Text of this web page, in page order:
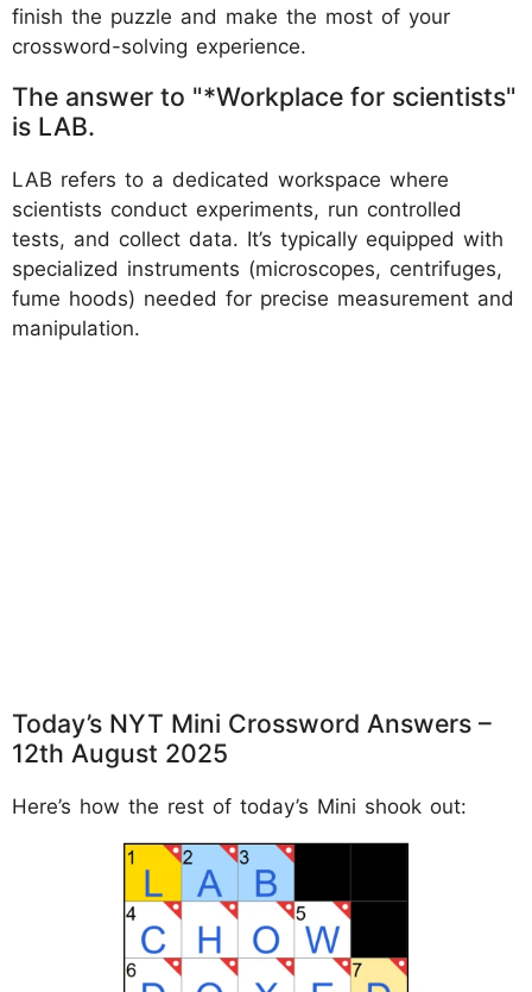
finish the puzzle and make the most of your
crossword-solving experience.
The answer to "*Workplace for scientists"
is LAB.
LAB refers to a dedicated workspace where
scientists conduct experiments, run controlled
tests, and collect data. It’s typically equipped with
specialized instruments (microscopes, centrifuges,
fume hoods) needed for precise measurement and
manipulation.
Today’s NYT Mini Crossword Answers –
12th August 2025
Here’s how the rest of today’s Mini shook out: